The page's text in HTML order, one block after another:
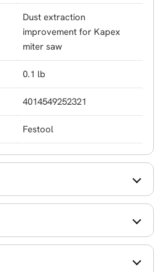
Dust extraction
improvement for Kapex
miter saw
0.1 lb
4014549252321
Festool